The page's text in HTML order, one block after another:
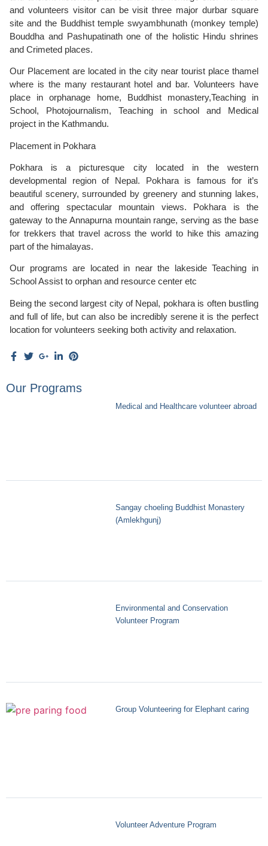
and volunteers visitor can be visit three major durbar square
site and the Buddhist temple swyambhunath (monkey temple)
Bouddha and Pashupatinath one of the holistic Hindu shrines
and Crimeted places.
Our Placement are located in the city near tourist place thamel
where is the many restaurant hotel and bar. Volunteers have
place in orphanage home, Buddhist monastery,Teaching in
School, Photojournalism, Teaching in school and Medical
project in the Kathmandu.
Placement in Pokhara
Pokhara is a picturesque city located in the western
developmental region of Nepal. Pokhara is famous for it’s
beautiful scenery, surrounded by greenery and stunning lakes,
and offering spectacular mountain views. Pokhara is the
gateway to the Annapurna mountain range, serving as the base
for trekkers that travel across the world to hike this amazing
part of the himalayas.
Our programs are located in near the lakeside Teaching in
School Assist to orphan and resource center etc
Being the second largest city of Nepal, pokhara is often bustling
and full of life, but can also be incredibly serene it is the perfect
location for volunteers seeking both activity and relaxation.
Our Programs
Medical and Healthcare volunteer abroad
Sangay choeling Buddhist Monastery
(Amlekhgunj)
Environmental and Conservation
Volunteer Program
Group Volunteering for Elephant caring
Volunteer Adventure Program